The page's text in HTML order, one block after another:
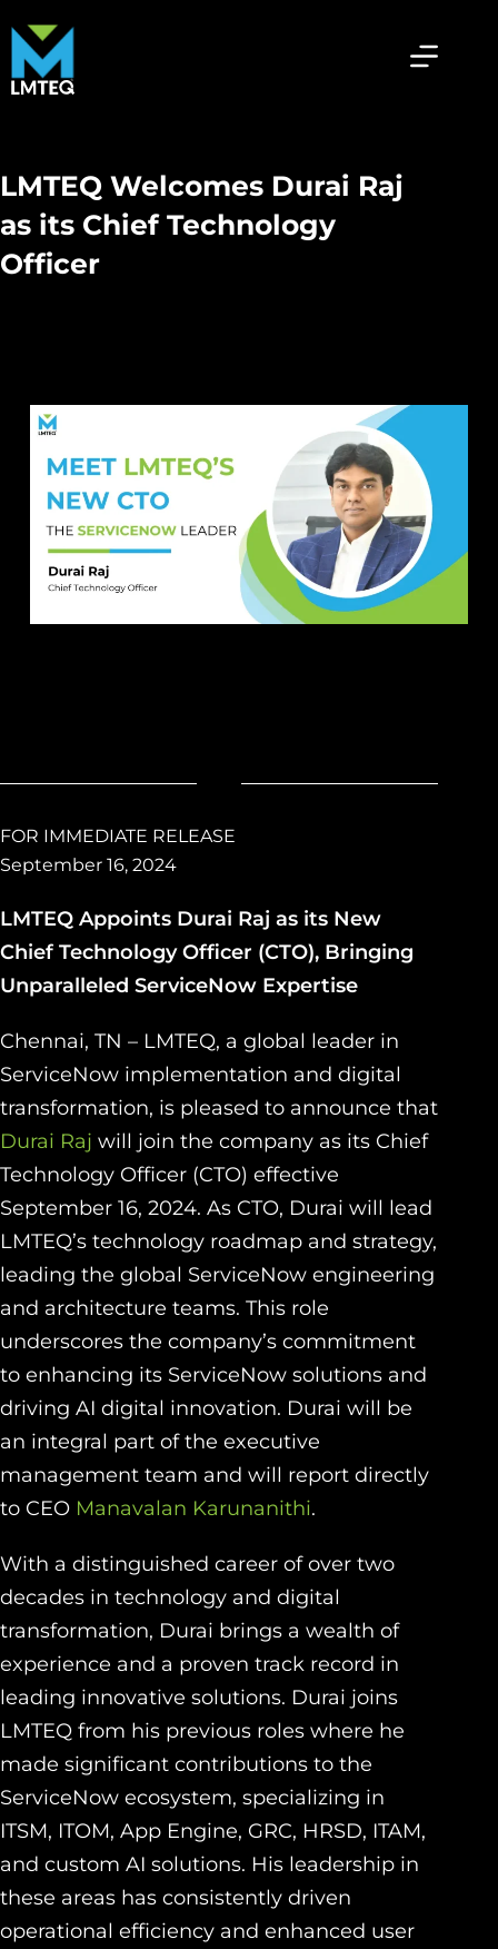
LMTEQ Welcomes Durai Raj
as its Chief Technology
Officer
FOR IMMEDIATE RELEASE
September 16, 2024
LMTEQ Appoints Durai Raj as its New
Chief Technology Officer (CTO), Bringing
Unparalleled ServiceNow Expertise
Chennai, TN – LMTEQ, a global leader in
ServiceNow implementation and digital
transformation, is pleased to announce that
Durai Raj will join the company as its Chief
Technology Officer (CTO) effective
September 16, 2024. As CTO, Durai will lead
LMTEQ’s technology roadmap and strategy,
leading the global ServiceNow engineering
and architecture teams. This role
underscores the company’s commitment
to enhancing its ServiceNow solutions and
driving AI digital innovation. Durai will be
an integral part of the executive
management team and will report directly
to CEO Manavalan Karunanithi.
With a distinguished career of over two
decades in technology and digital
transformation, Durai brings a wealth of
experience and a proven track record in
leading innovative solutions. Durai joins
LMTEQ from his previous roles where he
made significant contributions to the
ServiceNow ecosystem, specializing in
ITSM, ITOM, App Engine, GRC, HRSD, ITAM,
and custom AI solutions. His leadership in
these areas has consistently driven
operational efficiency and enhanced user